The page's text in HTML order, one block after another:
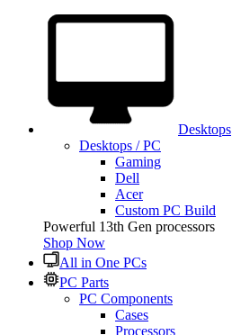
Desktops
Desktops / PC
Gaming
Dell
Acer
Custom PC Build
Powerful 13th Gen processors
Shop Now
All in One PCs
PC Parts
PC Components
Cases
Processors